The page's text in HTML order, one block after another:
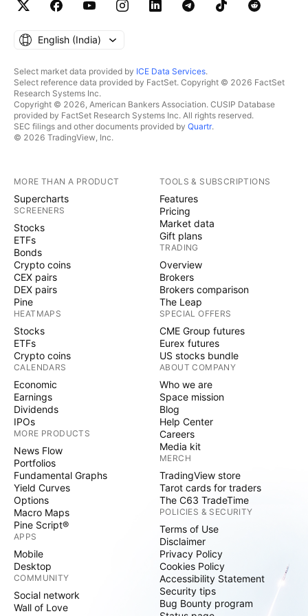
English ‎(India)‎
Select market data provided by ICE Data Services.
Select reference data provided by FactSet. Copyright © 2026 FactSet
Research Systems Inc.
Copyright © 2026, American Bankers Association. CUSIP Database
provided by FactSet Research Systems Inc. All rights reserved.
SEC filings and other documents provided by Quartr.
© 2026 TradingView, Inc.
MORE THAN A PRODUCT
Supercharts
SCREENERS
Stocks
ETFs
Bonds
Crypto coins
CEX pairs
DEX pairs
Pine
HEATMAPS
Stocks
ETFs
Crypto coins
CALENDARS
Economic
Earnings
Dividends
IPOs
MORE PRODUCTS
News Flow
Portfolios
Fundamental Graphs
Yield Curves
Options
Macro Maps
Pine Script®
APPS
Mobile
Desktop
COMMUNITY
Social network
Wall of Love
TOOLS & SUBSCRIPTIONS
Features
Pricing
Market data
Gift plans
TRADING
Overview
Brokers
Brokers comparison
The Leap
SPECIAL OFFERS
CME Group futures
Eurex futures
US stocks bundle
ABOUT COMPANY
Who we are
Space mission
Blog
Help Center
Careers
Media kit
MERCH
TradingView store
Tarot cards for traders
The C63 TradeTime
POLICIES & SECURITY
Terms of Use
Disclaimer
Privacy Policy
Cookies Policy
Accessibility Statement
Security tips
Bug Bounty program